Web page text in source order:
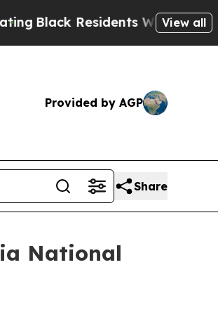
Residents Warned of Abusive
View all
Provided by AGP
Share
National